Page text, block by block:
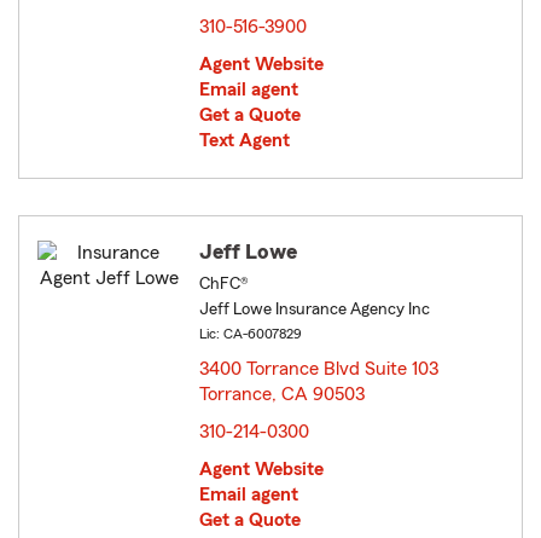
310-516-3900
Agent Website
Email agent
Get a Quote
Text Agent
Jeff Lowe
ChFC®
Jeff Lowe Insurance Agency Inc
Lic: CA-6007829
3400 Torrance Blvd Suite 103
Torrance, CA 90503
310-214-0300
Agent Website
Email agent
Get a Quote